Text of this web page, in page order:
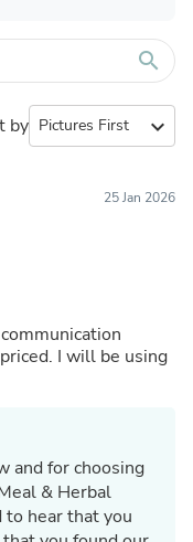
search
by expand_more
25 Jan 2026
I will be using
and for choosing
& Herbal
to hear that you